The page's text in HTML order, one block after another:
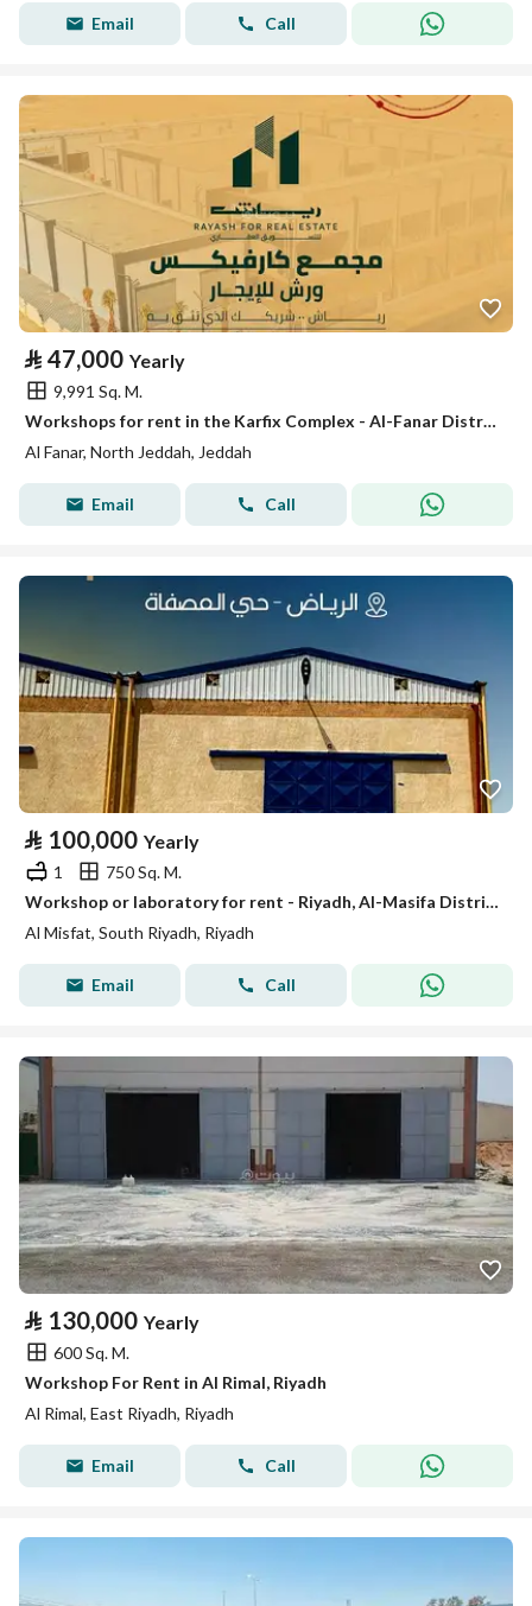
Email Call
⃁ 47,000 Yearly
9,991 Sq. M.
Workshops for rent in the Karfix Complex - Al-Fanar District
Al Fanar, North Jeddah, Jeddah
Email Call
⃁ 100,000 Yearly
1
750 Sq. M.
Workshop or laboratory for rent - Riyadh, Al-Masifa District
Al Misfat, South Riyadh, Riyadh
Email Call
⃁ 130,000 Yearly
600 Sq. M.
Workshop For Rent in Al Rimal, Riyadh
Al Rimal, East Riyadh, Riyadh
Email Call